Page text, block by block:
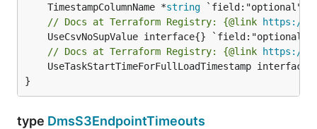
	TimestampColumnName *
string
// Docs at Terraform Registry: {@link https://
// Docs at Terraform Registry: {@link https://
}
type DmsS3EndpointTimeouts